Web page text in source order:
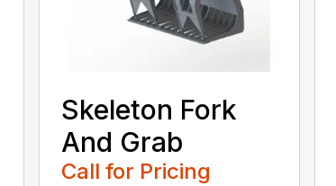
Skeleton Fork
And Grab
Call for Pricing